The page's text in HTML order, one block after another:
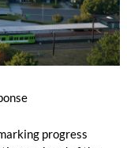
progress